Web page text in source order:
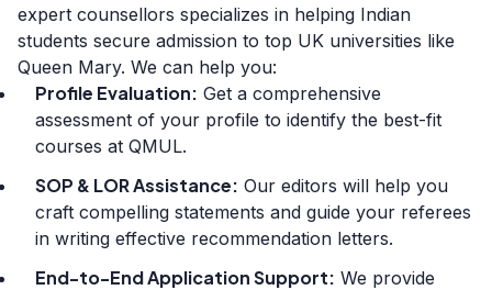
expert counsellors specializes in helping Indian
students secure admission to top UK universities like
Queen Mary. We can help you:
Profile Evaluation: Get a comprehensive
assessment of your profile to identify the best-fit
courses at QMUL.
SOP & LOR Assistance: Our editors will help you
craft compelling statements and guide your referees
in writing effective recommendation letters.
End-to-End Application Support: We provide